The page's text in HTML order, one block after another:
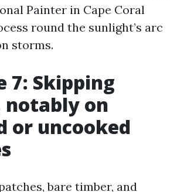
Painter in Cape Coral
round the sunlight’s arc
storms.
7: Skipping
on
or uncooked
bare timber, and